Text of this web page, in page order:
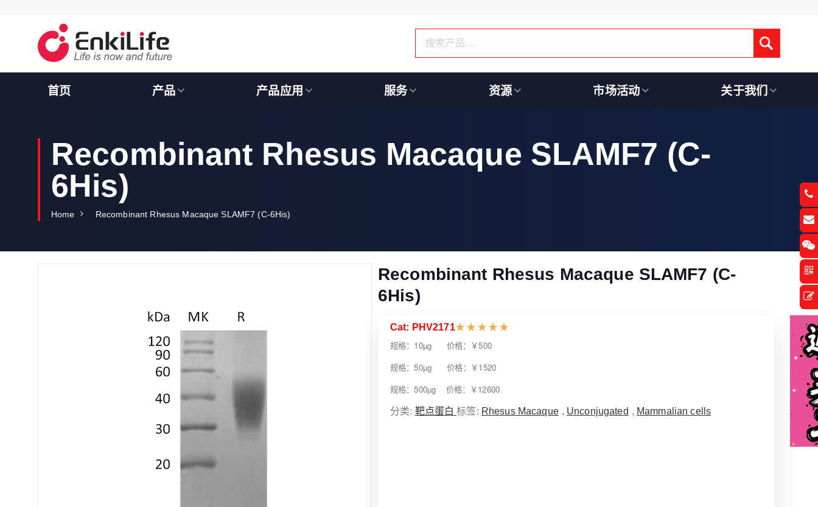
o
Submit
首页 产品 产品应用 服务 资源 市场活动 关于我们
Recombinant Rhesus Macaque SLAMF7 (C-
6His)
Home Recombinant Rhesus Macaque SLAMF7 (C-6His)
Recombinant Rhesus Macaque SLAMF7 (C-
6His)
Cat: PHV2171★ ★ ★ ★ ★
规格：10µg 价格：￥500
规格：50µg 价格：￥1520
规格：500µg 价格：￥12600
分类: 靶点蛋白标签: Rhesus Macaque , Unconjugated , Mammalian cells